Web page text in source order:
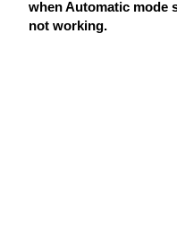
when Automatic mode
not working.